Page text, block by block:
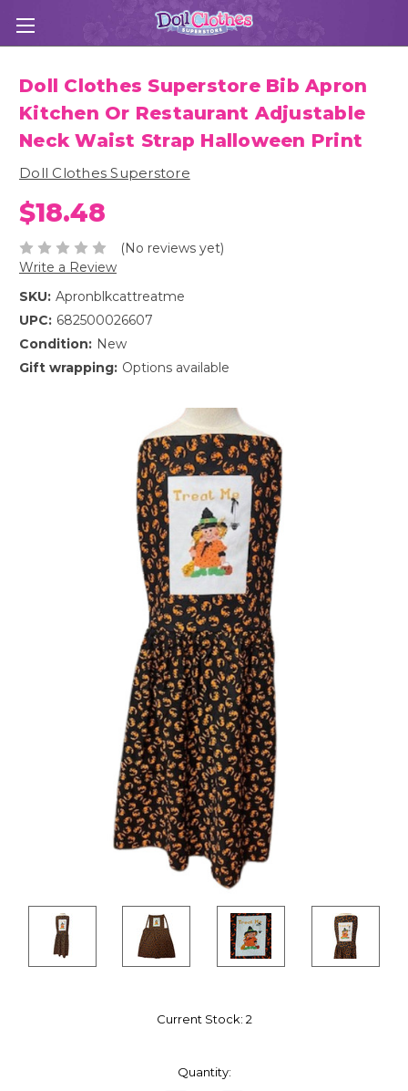
Doll Clothes Superstore Bib Apron
Kitchen Or Restaurant Adjustable
Neck Waist Strap Halloween Print
Doll Clothes Superstore
$18.48
(No reviews yet)
Write a Review
SKU: Apronblkcattreatme
UPC: 682500026607
Condition: New
Gift wrapping: Options available
Current Stock: 2
Quantity: